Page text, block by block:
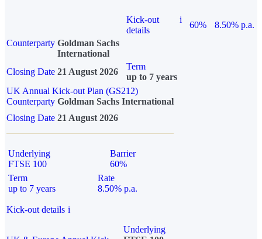
Kick-out
details
i
60%
8.50% p.a.
Counterparty Goldman Sachs
International
Closing Date 21 August 2026
Term
up to 7 years
UK Annual Kick-out Plan (GS212)
Counterparty Goldman Sachs International
Closing Date 21 August 2026
Underlying
FTSE 100
Barrier
60%
Term
up to 7 years
Rate
8.50% p.a.
Kick-out details i
Underlying